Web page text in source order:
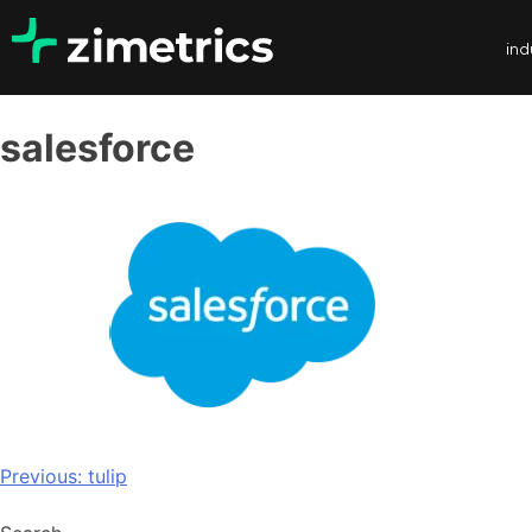
salesforce
Previous: tulip